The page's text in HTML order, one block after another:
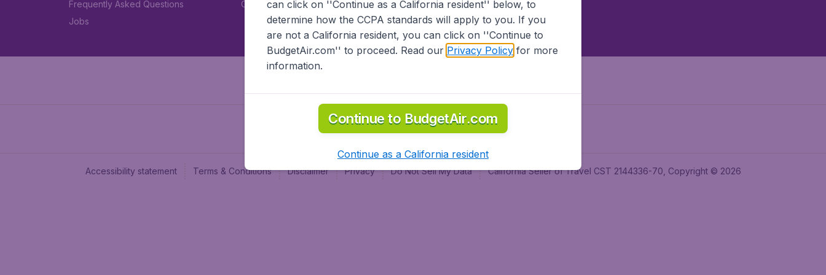
Frequently Asked Questions
Jobs
Car rental
Accessibility statement Terms & Conditions Disclaimer Privacy Do Not Sell My Data California Seller of Travel CST 2144336-70, Copyright © 2026
can click on ''Continue as a California resident'' below, to
determine how the CCPA standards will apply to you. If you
are not a California resident, you can click on ''Continue to
BudgetAir.com'' to proceed. Read our Privacy Policyfor more
information.
Continue to BudgetAir.com
Continue as a California resident